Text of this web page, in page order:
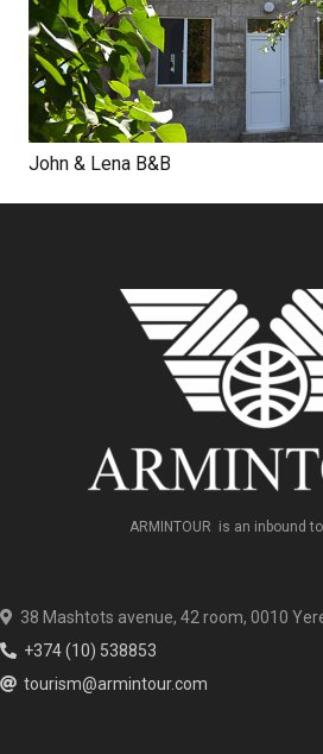
John & Lena B&B
ARMINTOUR is an inbound
38 Mashtots avenue, 42 room, 0010
+374 (10) 538853
tourism@armintour.com